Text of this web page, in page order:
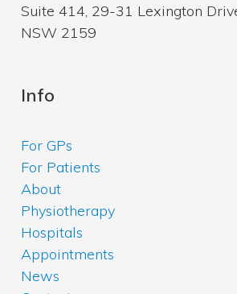
Suite 414, 29-31 Lexington
NSW 2159
Info
For GPs
For Patients
About
Physiotherapy
Hospitals
Appointments
News